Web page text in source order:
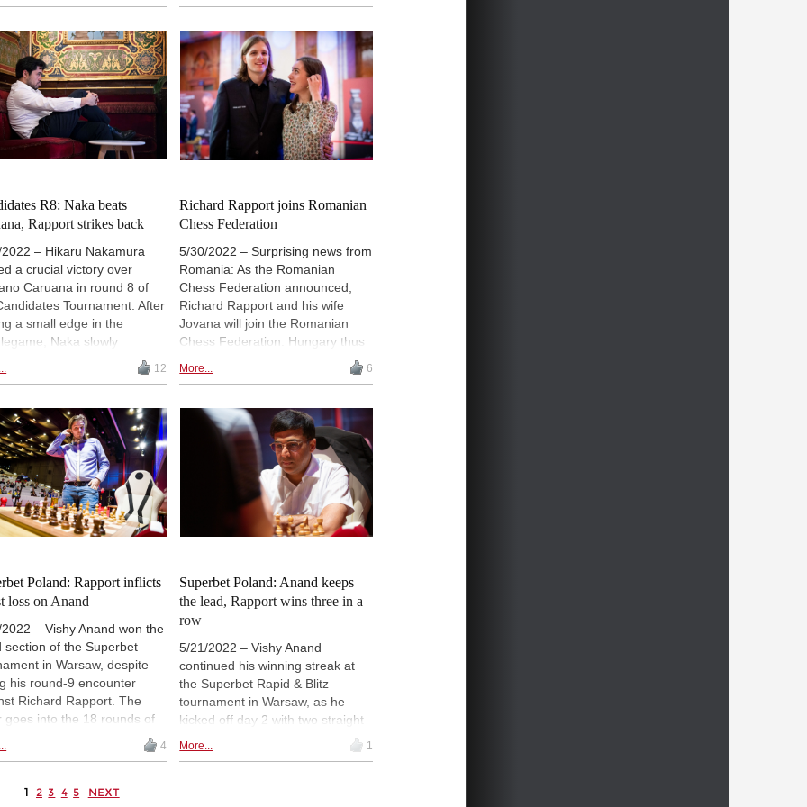
Notably, Caruana was
by Magnus Carlsen,
from his losses in
4 and 5 by scoring back-
wins over the weekend. |
Jurriaan Hoefsmit / Tata
Chess Tournament 2023
Erigaisi, Nodirbek Abdusattorov
and Gukesh Dommaraju,
respectively. The one exception
to this rule was Jan-Krzysztof
Duda, who got the better of Vidit
Gujrathi. By reaching the event’s
semifinals, Carlsen secured
overall tour victory with one
R8: Naka beats
Rapport strikes back
– Hikaru Nakamura
a crucial victory over
Caruana in round 8 of
Tournament. After
a small edge in the
Naka slowly
his position until getting
insurmountable
his way to a draw, but
to escape in the end.
earlier in the day, Richard
had obtained a crashing
over Jan-Krzysztof Duda. |
FIDE / Stev Bonhage
12
Richard Rapport joins Romanian
Chess Federation
5/30/2022 – Surprising news from
Romania: As the Romanian
Chess Federation announced,
Richard Rapport and his wife
Jovana will join the Romanian
Chess Federation. Hungary thus
Lennart Ootes
More... 6
Poland: Rapport inflicts
loss on Anand
– Vishy Anand won the
section of the Superbet
in Warsaw, despite
his round-9 encounter
Richard Rapport. The
goes into the 18 rounds of
in sole second place, after
twice and losing once on
in third place, a point
4
Superbet Poland: Anand keeps
the lead, Rapport wins three in a
row
5/21/2022 – Vishy Anand
continued his winning streak at
the Superbet Rapid & Blitz
tournament in Warsaw, as he
kicked off day 2 with two straight
wins before signing his first draw
of the event in round 6. Anand
More... 1
1 2 3 4 5 NEXT